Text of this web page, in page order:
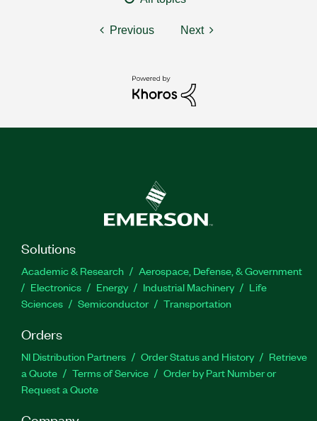
Previous Next
Solutions
Academic & Research
Aerospace, Defense, & Government
Electronics
Energy Industrial Machinery
Life
Sciences
Semiconductor Transportation
Orders
NI Distribution Partners Order Status and History
Retrieve
a Quote
Terms of Service
Order by Part Number or
Request a Quote